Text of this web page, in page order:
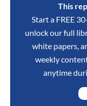
This
Start a FREE
unlock our full
white papers,
weekly
anytime